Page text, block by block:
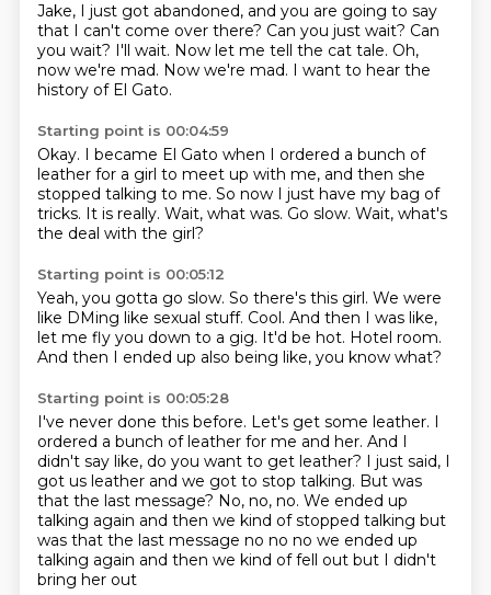
Jake, I just got abandoned, and you are going to say
that I can't come over there? Can you just wait? Can
you wait? I'll wait. Now let me tell the cat tale. Oh,
now we're mad. Now we're mad. I want to hear the
history of El Gato.
Starting point is 00:04:59
Okay. I became El Gato when I ordered a bunch of
leather for a girl to meet up with me, and then she
stopped talking to me. So now I just have my bag of
tricks. It is really. Wait, what was. Go slow. Wait, what's
the deal with the girl?
Starting point is 00:05:12
Yeah, you gotta go slow. So there's this girl. We were
like DMing like sexual stuff. Cool. And then I was like,
let me fly you down to a gig. It'd be hot. Hotel room.
And then I ended up also being like, you know what?
Starting point is 00:05:28
I've never done this before. Let's get some leather. I
ordered a bunch of leather for me and her. And I
didn't say like, do you want to get leather? I just said, I
got us leather and we got to stop talking. But was
that the last message? No, no, no. We ended up
talking again and then we kind of stopped talking but
was that the last message no no no we ended up
talking again and then we kind of fell out but I didn't
bring her out